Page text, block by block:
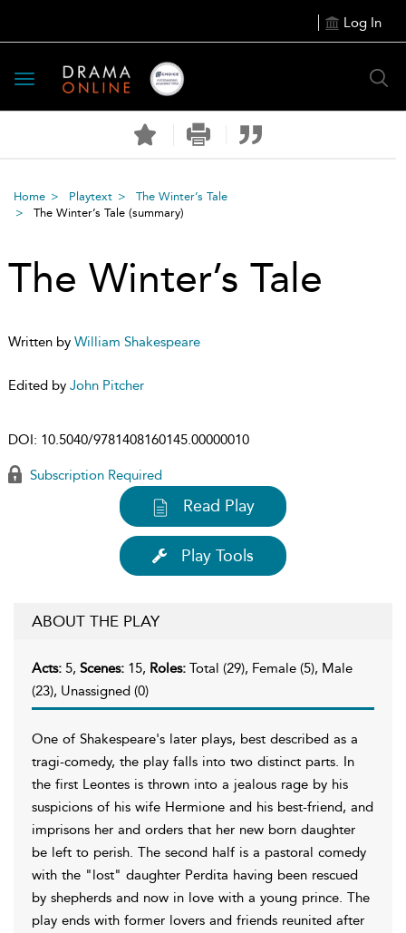
Log In
Toggle
navigation
Home Playtext
The Winter’s Tale
The Winter’s Tale (summary)
The Winter’s Tale
Written by William Shakespeare
Edited by John Pitcher
DOI: 10.5040/9781408160145.00000010
Subscription Required
Read Play
Play Tools
ABOUT THE PLAY
Acts: 5, Scenes: 15, Roles: Total (29), Female (5), Male
(23), Unassigned (0)
One of Shakespeare's later plays, best described as a
tragi-comedy, the play falls into two distinct parts. In
the first Leontes is thrown into a jealous rage by his
suspicions of his wife Hermione and his best-friend, and
imprisons her and orders that her new born daughter
be left to perish. The second half is a pastoral comedy
with the "lost" daughter Perdita having been rescued
by shepherds and now in love with a young prince. The
play ends with former lovers and friends reunited after